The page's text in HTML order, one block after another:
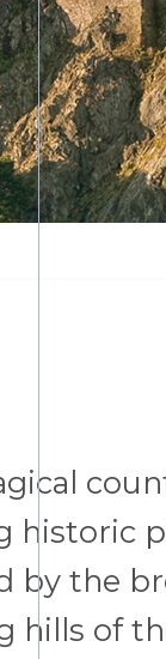
historic
by the
hills of